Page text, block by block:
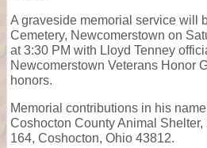
A graveside memorial service will
Cemetery, Newcomerstown on
at 3:30 PM with Lloyd Tenney
Newcomerstown Veterans Honor
honors.
Memorial contributions in his
Coshocton County Animal
164, Coshocton, Ohio 43812.